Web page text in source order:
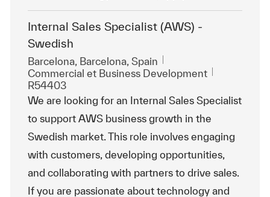
Internal Sales Specialist (AWS) -
Swedish
Emplacement
Barcelona, Barcelona, Spain
Catégorie
Commercial et Business Development
R54403
We are looking for an Internal Sales Specialist
to support AWS business growth in the
Swedish market. This role involves engaging
with customers, developing opportunities,
and collaborating with partners to drive sales.
If you are passionate about technology and